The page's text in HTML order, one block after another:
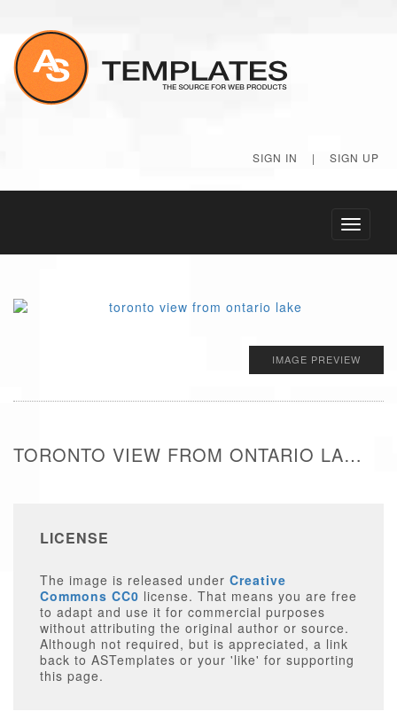
SIGN IN | SIGN UP
Toggle
IMAGE PREVIEW
TORONTO VIEW FROM ONTARIO LAKE - FREE IMAGE
LICENSE
The image is released under Creative
Commons CC0 license. That means you are free
to adapt and use it for commercial purposes
without attributing the original author or source.
Although not required, but is appreciated, a link
back to ASTemplates or your 'like' for supporting
this page.